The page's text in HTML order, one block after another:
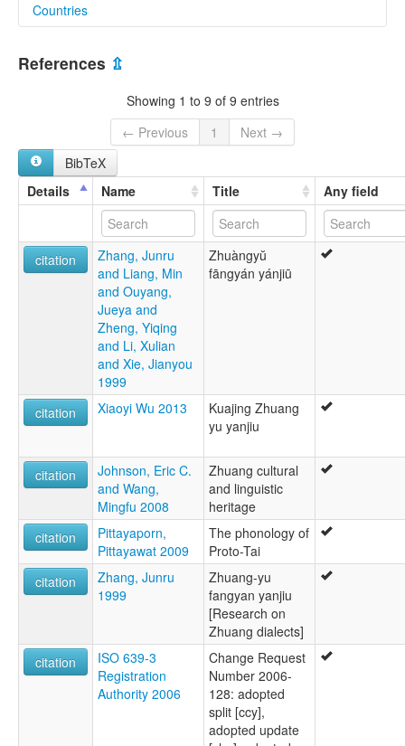
lexvo:
multitree:
Kau Nong
Phu Nong
Phu Tei
Yan-Guang
Yan-Guang Southern Zhuang
Yung-ch'un
Yung-shun
Zhuang
Zhuang, Nong
Zhuangyu Nanbu fanyan Yan-Guang tuyu
Countries
References ⇫
Showing 1 to 9 of 9 entries
← Previous
1
Next →
BibTeX
Details
Name Title Any field
citation
Zhang, Junru
and Liang, Min
and Ouyang,
Jueya and
Zheng, Yiqing
and Li, Xulian
and Xie, Jianyou
1999
Zhuàngyŭ
fāngyán yánjiū
citation Xiaoyi Wu 2013
Kuajing Zhuang
yu yanjiu
citation
Johnson, Eric C.
and Wang,
Mingfu 2008
Zhuang cultural
and linguistic
heritage
citation
Pittayaporn,
Pittayawat 2009
The phonology of
Proto-Tai
citation
Zhang, Junru
1999
Zhuang-yu
fangyan yanjiu
[Research on
Zhuang dialects]
citation
ISO 639-3
Registration
Authority 2006
Change Request
Number 2006-
128: adopted
split [ccy],
adopted update